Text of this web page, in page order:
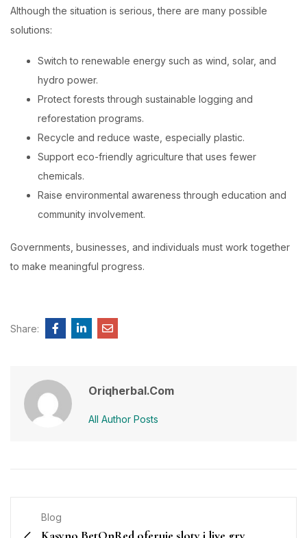
Although the situation is serious, there are many possible
solutions:
Switch to renewable energy such as wind, solar, and
hydro power.
Protect forests through sustainable logging and
reforestation programs.
Recycle and reduce waste, especially plastic.
Support eco-friendly agriculture that uses fewer
chemicals.
Raise environmental awareness through education and
community involvement.
Governments, businesses, and individuals must work together
to make meaningful progress.
Share:
Oriqherbal.com
All Author Posts
Blog